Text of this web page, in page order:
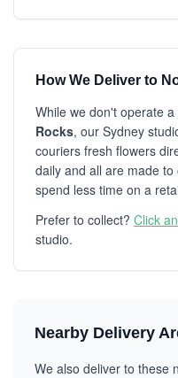
How We Deliver to
While we don't operate
Rocks, our Sydney
couriers fresh flowers
daily and all are made
spend less time on a
Prefer to collect? Click
studio.
Nearby Delivery
We also deliver to these